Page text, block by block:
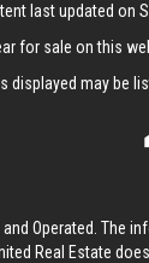
last updated on
for sale on this
displayed may be
and Operated.
Real Estate